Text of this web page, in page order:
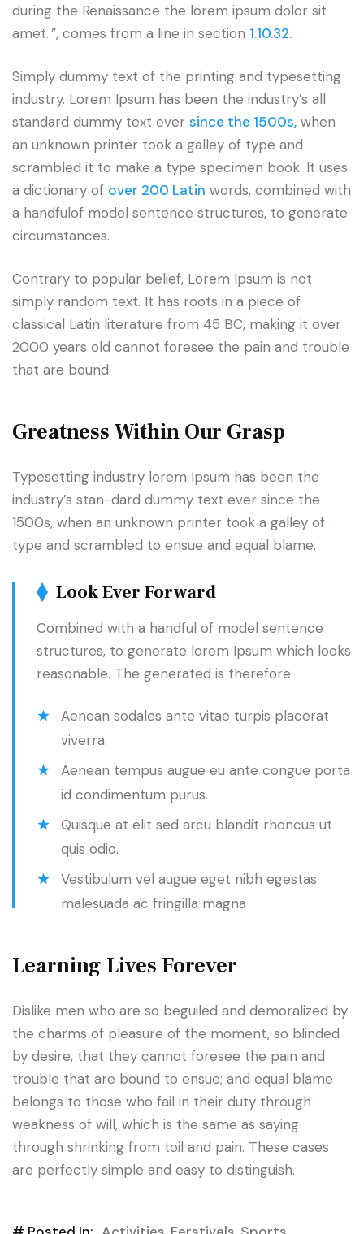
during the Renaissance the lorem ipsum dolor sit
amet..”, comes from a line in section 1.10.32.
Simply dummy text of the printing and typesetting
industry. Lorem Ipsum has been the industry’s all
standard dummy text ever since the 1500s, when
an unknown printer took a galley of type and
scrambled it to make a type specimen book. It uses
a dictionary of over 200 Latin words, combined with
a handfulof model sentence structures, to generate
circumstances.
Contrary to popular belief, Lorem Ipsum is not
simply random text. It has roots in a piece of
classical Latin literature from 45 BC, making it over
2000 years old cannot foresee the pain and trouble
that are bound.
Greatness Within Our Grasp
Typesetting industry lorem Ipsum has been the
industry’s stan-dard dummy text ever since the
1500s, when an unknown printer took a galley of
type and scrambled to ensue and equal blame.
Look Ever Forward
Combined with a handful of model sentence
structures, to generate lorem Ipsum which looks
reasonable. The generated is therefore.
Aenean sodales ante vitae turpis placerat
viverra.
Aenean tempus augue eu ante congue porta
id condimentum purus.
Quisque at elit sed arcu blandit rhoncus ut
quis odio.
Vestibulum vel augue eget nibh egestas
malesuada ac fringilla magna
Learning Lives Forever
Dislike men who are so beguiled and demoralized by
the charms of pleasure of the moment, so blinded
by desire, that they cannot foresee the pain and
trouble that are bound to ensue; and equal blame
belongs to those who fail in their duty through
weakness of will, which is the same as saying
through shrinking from toil and pain. These cases
are perfectly simple and easy to distinguish.